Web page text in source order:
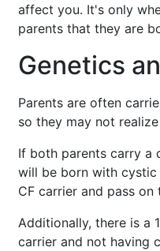
affect you. It's only
parents that they are
Genetics
Parents are often
so they may not
If both parents carry a
will be born with cystic
CF carrier and pass on
Additionally, there is a
carrier and not having